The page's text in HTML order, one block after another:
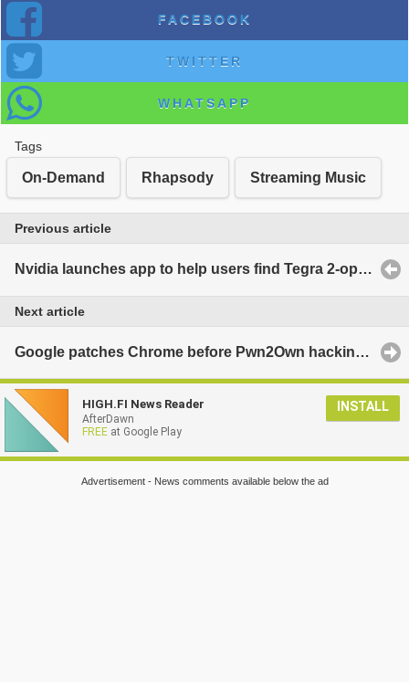
FACEBOOK
TWITTER
WHATSAPP
Tags
On-Demand Rhapsody Streaming Music
Previous article
Nvidia launches app to help users find Tegra 2-optimized applications
Next article
Google patches Chrome before Pwn2Own hacking contest
HIGH.FI News Reader
AfterDawn
FREE at Google Play
INSTALL
Advertisement - News comments available below the ad